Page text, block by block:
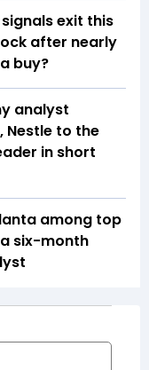
exit this
after nearly
buy?
analyst
Nestle to the
in short
among top
six-month